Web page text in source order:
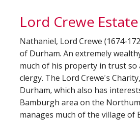
Lord Crewe Estate
Nathaniel, Lord Crewe (1674-
of Durham. An extremely
much of his property in trust so
clergy. The Lord Crewe's
Durham, which also has
Bamburgh area on the
manages much of the village of